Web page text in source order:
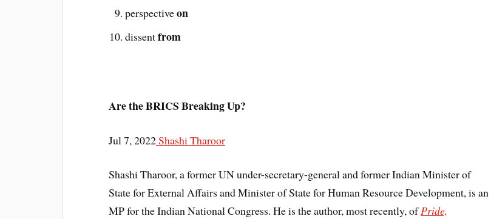
perspectiveon
dissentfrom
Are the BRICS Breaking Up?
Jul 7, 2022Shashi Tharoor
Shashi Tharoor, a former UN under-secretary-general and former Indian Minister of
State for External Affairs and Minister of State for Human Resource Development, is an
MP for the Indian National Congress. He is the author, most recently, ofPride,